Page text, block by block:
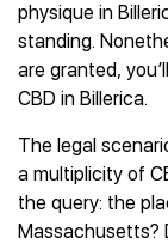
physique in
standing.
are granted,
CBD in Billerica.
The legal
a multiplicity of
the query: the
Massachusetts?